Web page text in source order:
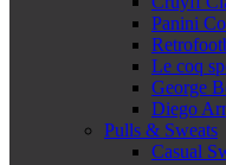
Panini
Le coq
George
Diego
Pulls & Sweats
Casual